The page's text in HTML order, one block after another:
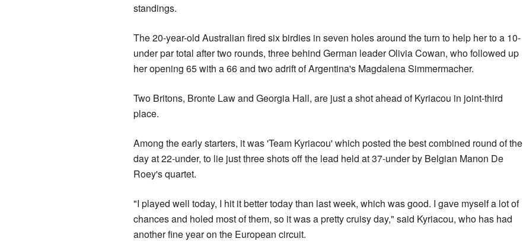
standings.
The 20-year-old Australian fired six birdies in seven holes around the turn to help her to a 10-
under par total after two rounds, three behind German leader Olivia Cowan, who followed up
her opening 65 with a 66 and two adrift of Argentina's Magdalena Simmermacher.
Two Britons, Bronte Law and Georgia Hall, are just a shot ahead of Kyriacou in joint-third
place.
Among the early starters, it was 'Team Kyriacou' which posted the best combined round of the
day at 22-under, to lie just three shots off the lead held at 37-under by Belgian Manon De
Roey's quartet.
"I played well today, I hit it better today than last week, which was good. I gave myself a lot of
chances and holed most of them, so it was a pretty cruisy day," said Kyriacou, who has had
another fine year on the European circuit.